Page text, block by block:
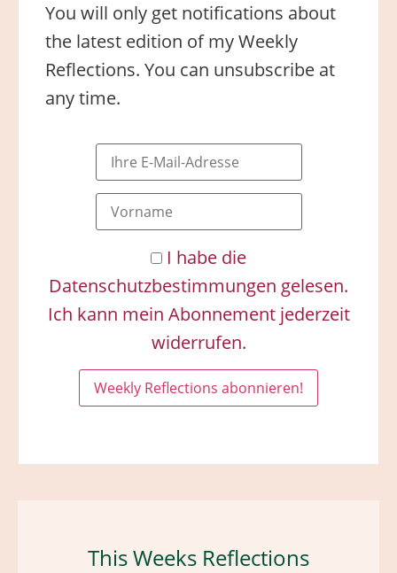
You will only get notifications about
the latest edition of my Weekly
Reflections. You can unsubscribe at
any time.
I habe die
Datenschutzbestimmungen gelesen.
Ich kann mein Abonnement jederzeit
widerrufen.
This Weeks Reflections